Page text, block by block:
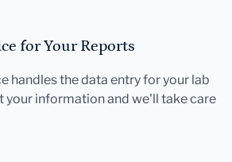
for Your Reports
handles the data entry for your lab
your information and we'll take care